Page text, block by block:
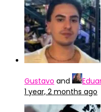
Gustavo and
1 year, 2 months ago